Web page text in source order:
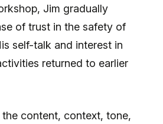
Jim gradually
of trust in the safety of
self-talk and interest in
returned to earlier
content, context, tone,